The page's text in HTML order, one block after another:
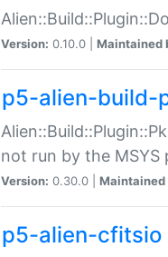
Version: 0.10.0 | Maintained
p5-alien-build-
not run by the MSYS
Version: 0.30.0 | Maintained
p5-alien-cfitsio